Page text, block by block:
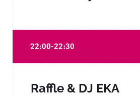
22։00-22։30
Raffle & DJ EKA